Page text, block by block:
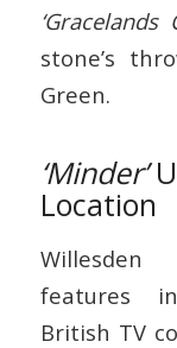
‘Gracelands
stone’s
Green.
‘Minder’
Location
features
British TV